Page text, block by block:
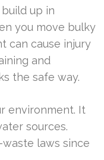
up in
you move bulky
can cause injury
and
the safe way.
environment. It
sources.
laws since